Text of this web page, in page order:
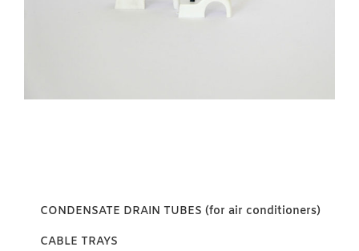
CONDENSATE DRAIN TUBES (for air conditioners)
CABLE TRAYS